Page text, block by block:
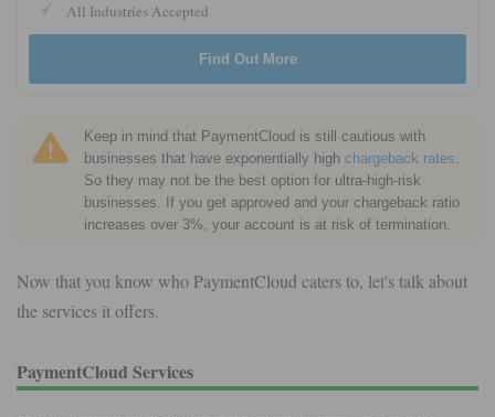
All Industries Accepted
Find Out More
Keep in mind that PaymentCloud is still cautious with
businesses that have exponentially high chargeback rates.
So they may not be the best option for ultra-high-risk
businesses. If you get approved and your chargeback ratio
increases over 3%, your account is at risk of termination.
Now that you know who PaymentCloud caters to, let's talk about
the services it offers.
PaymentCloud Services